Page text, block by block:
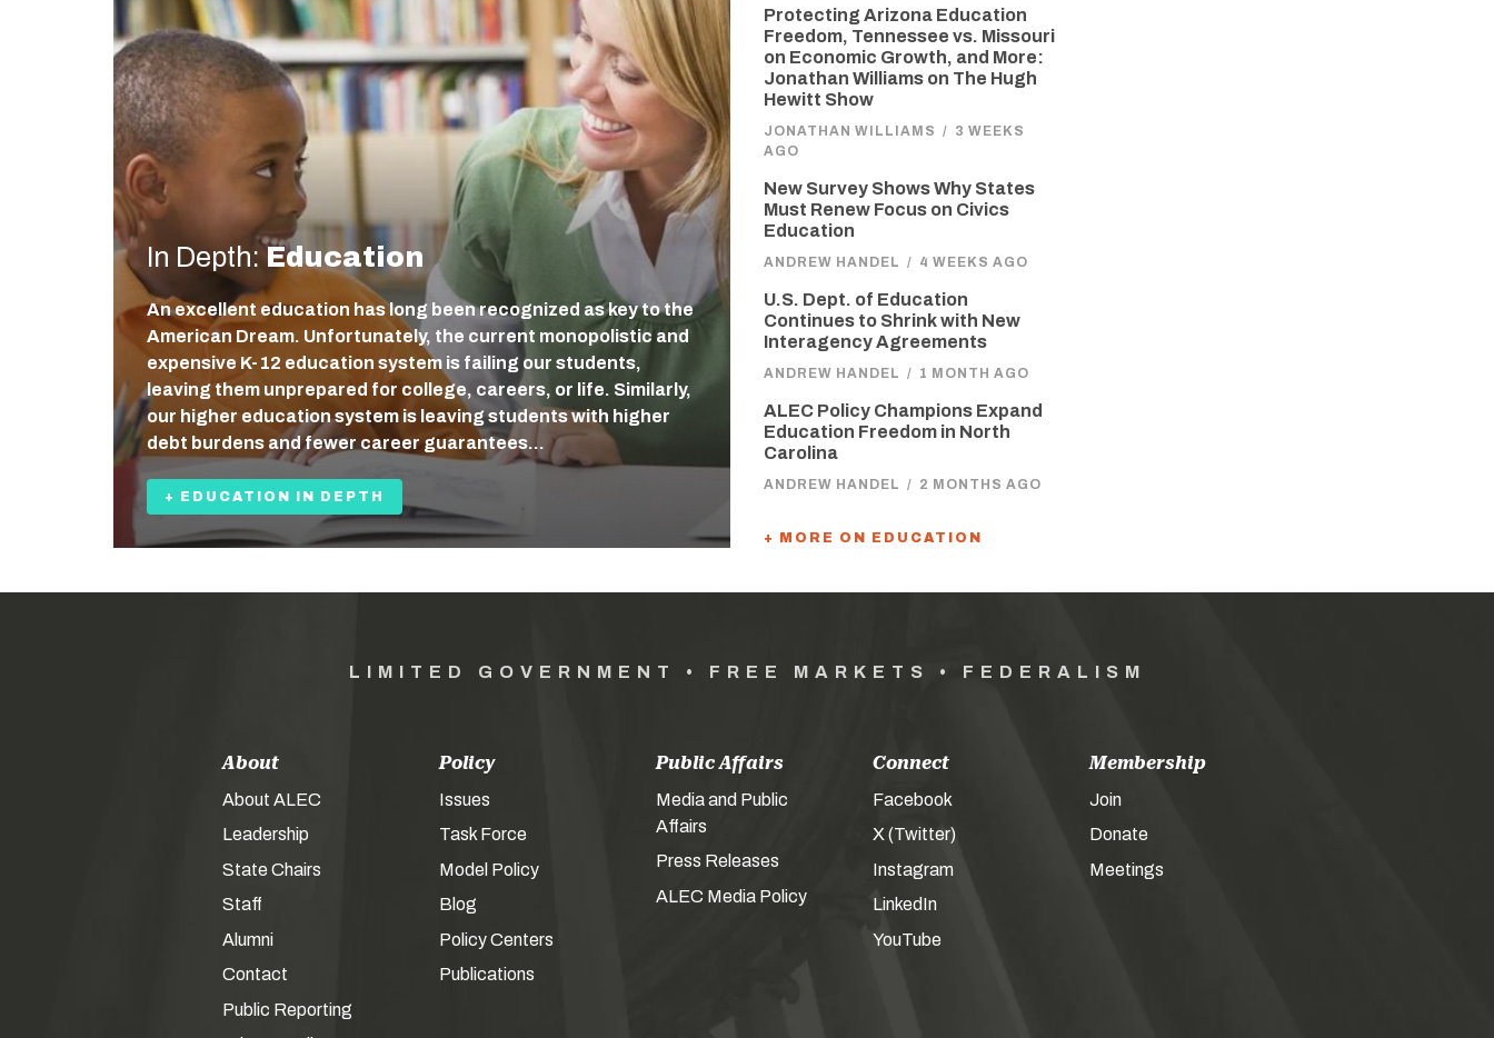
In Depth: Education
An excellent education has long been recognized as key to the
American Dream. Unfortunately, the current monopolistic and
expensive K-12 education system is failing our students,
leaving them unprepared for college, careers, or life. Similarly,
our higher education system is leaving students with higher
debt burdens and fewer career guarantees…
+ EDUCATION IN DEPTH
Protecting Arizona Education
Freedom, Tennessee vs. Missouri
on Economic Growth, and More:
Jonathan Williams on The Hugh
Hewitt Show
JONATHAN WILLIAMS / 3 WEEKS
AGO
New Survey Shows Why States
Must Renew Focus on Civics
Education
ANDREW HANDEL / 4 WEEKS AGO
U.S. Dept. of Education
Continues to Shrink with New
Interagency Agreements
ANDREW HANDEL / 1 MONTH AGO
ALEC Policy Champions Expand
Education Freedom in North
Carolina
ANDREW HANDEL / 2 MONTHS AGO
+ MORE ON EDUCATION
LIMITED GOVERNMENT • FREE MARKETS • FEDERALISM
About
About ALEC
Leadership
State Chairs
Staff
Alumni
Contact
Public Reporting
Policy
Issues
Task Force
Model Policy
Blog
Policy Centers
Publications
Public Affairs
Media and Public
Affairs
Press Releases
ALEC Media Policy
Connect
Facebook
X (Twitter)
Instagram
LinkedIn
YouTube
Membership
Join
Donate
Meetings